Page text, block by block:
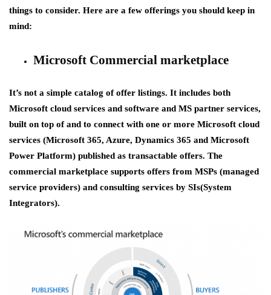
things to consider. Here are a few offerings you should keep in
mind:
Microsoft Commercial marketplace
It’s not a simple catalog of offer listings. It includes both
Microsoft cloud services and software and MS partner services,
built on top of and to connect with one or more Microsoft cloud
services (Microsoft 365, Azure, Dynamics 365 and Microsoft
Power Platform) published as transactable offers. The
commercial marketplace supports offers from MSPs (managed
service providers) and consulting services by SIs(System
Integrators).